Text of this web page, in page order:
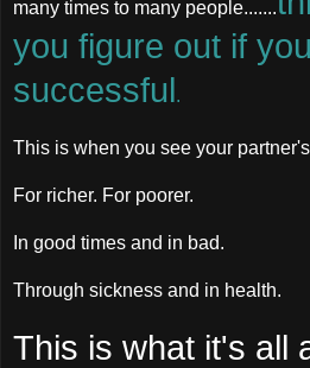
many times to many people.......
you figure out if
successful.
This is when you see your
For richer. For poorer.
In good times and in bad.
Through sickness and in health.
This is what it's all